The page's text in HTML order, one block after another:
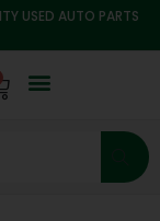
USED AUTO PARTS